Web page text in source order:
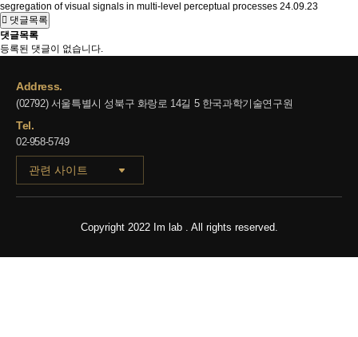
segregation of visual signals in multi-level perceptual processes 24.09.23
댓글목록
댓글목록
등록된 댓글이 없습니다.
Address.
(02792) 서울특별시 성북구 화랑로 14길 5 한국과학기술연구원
Tel.
02-958-5749
관련 사이트
Copyright 2022 Im lab . All rights reserved.